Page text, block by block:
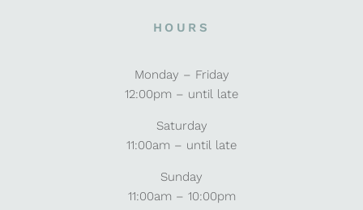
HOURS
Monday – Friday
12:00pm – until late
Saturday
11:00am – until late
Sunday
11:00am – 10:00pm